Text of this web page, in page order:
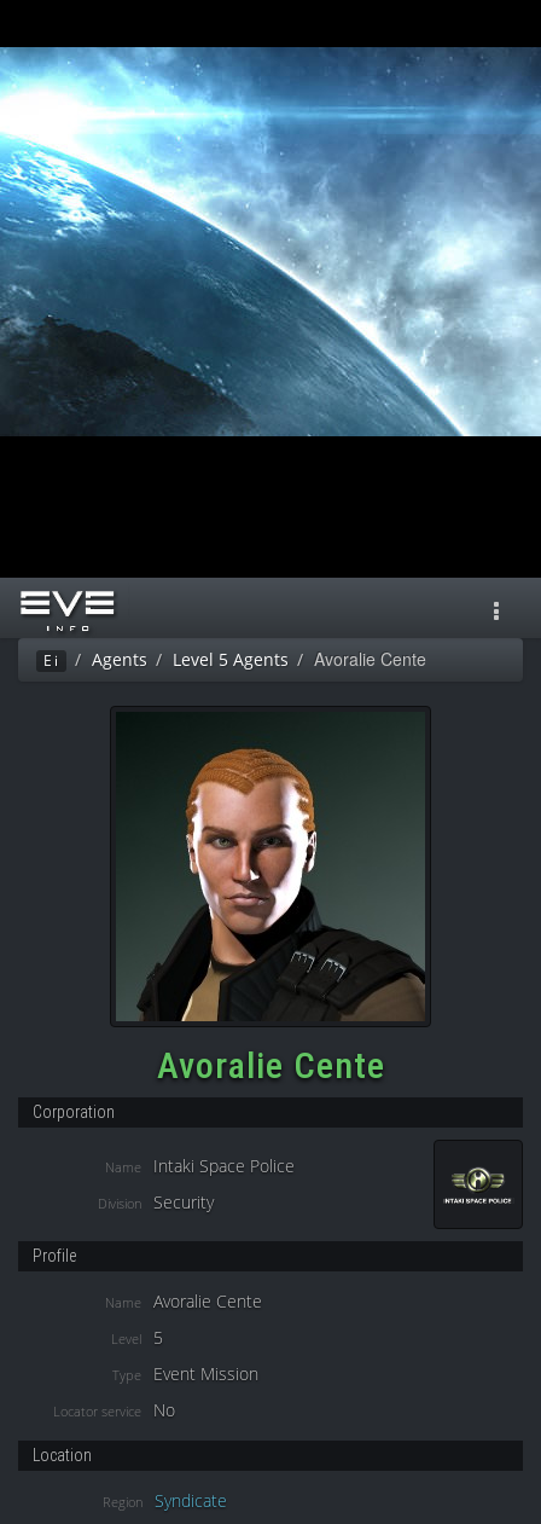
Ei Agents Level 5 Agents Avoralie Cente
Avoralie Cente
Corporation
Name Intaki Space Police
Division Security
Profile
Name Avoralie Cente
Level 5
Type Event Mission
Locator service No
Location
Region Syndicate